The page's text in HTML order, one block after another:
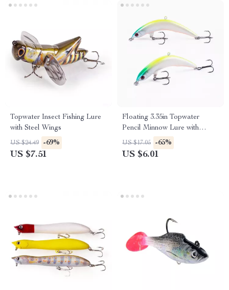
Topwater Insect Fishing Lure
with Steel Wings
US $24.49 -69%
US $7.51
Floating 3.35in Topwater
Pencil Minnow Lure with
Treble Hooks
US $17.05 -65%
US $6.01